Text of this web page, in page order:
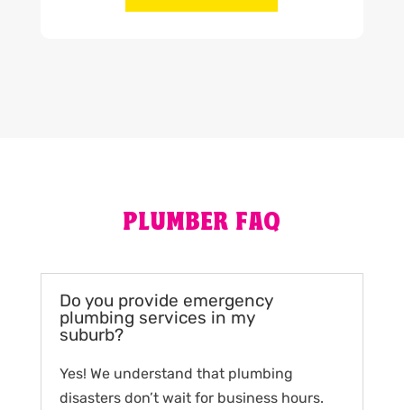
PLUMBER FAQ
Do you provide emergency
plumbing services in my
suburb?
Yes! We understand that plumbing
disasters don’t wait for business hours.